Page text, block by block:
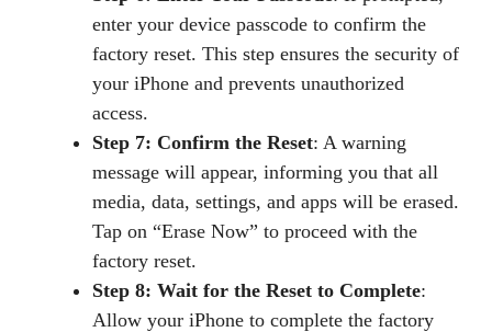
enter your device passcode to confirm the
factory reset. This step ensures the security of
your iPhone and prevents unauthorized
access.
Step 7: Confirm the Reset: A warning
message will appear, informing you that all
media, data, settings, and apps will be erased.
Tap on “Erase Now” to proceed with the
factory reset.
Step 8: Wait for the Reset to Complete:
Allow your iPhone to complete the factory